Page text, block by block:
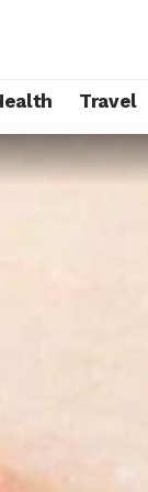
Travel